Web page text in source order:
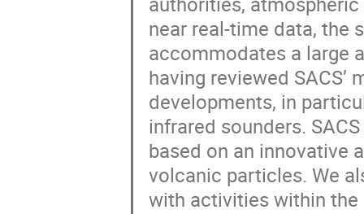
near real-time data, the
accommodates a large
having reviewed
developments, in
infrared sounders.
based on an innovative
volcanic particles. We
with activities within the